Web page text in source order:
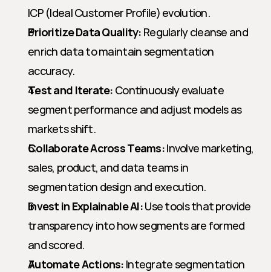
ICP (Ideal Customer Profile) evolution.
Prioritize Data Quality: Regularly cleanse and
enrich data to maintain segmentation
accuracy.
Test and Iterate: Continuously evaluate
segment performance and adjust models as
markets shift.
Collaborate Across Teams: Involve marketing,
sales, product, and data teams in
segmentation design and execution.
Invest in Explainable AI: Use tools that provide
transparency into how segments are formed
and scored.
Automate Actions: Integrate segmentation